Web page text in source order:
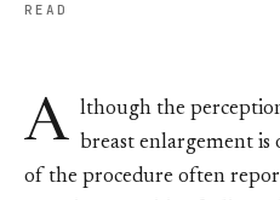
READ
A lthough the
breast enlargement is
of the procedure often